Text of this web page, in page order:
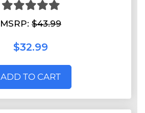
MSRP: $43.99
$32.99
ADD TO CART